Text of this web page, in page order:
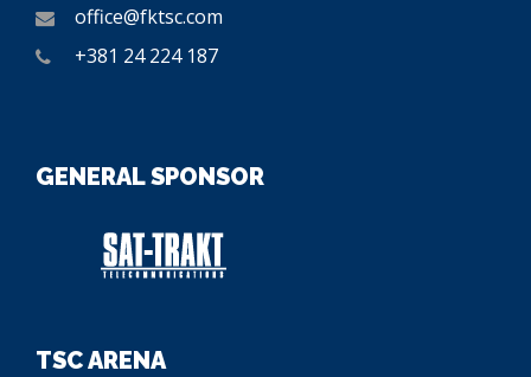
office@fktsc.com
+381 24 224 187
GENERAL SPONSOR
TSC ARENA